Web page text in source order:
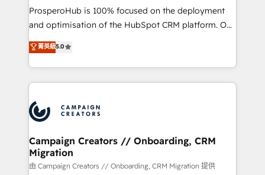
guided implementation and seamless integration of
the CRM platform into your digital ecosystem. Would
marketing strategy? We'll provide support tailored
to your needs and sales objectives. With 125+
Accreditations. Based in Canada (coast to coast), our
services are offered in both English & French.
ProsperoHub is 100% focused on the deployment
and optimisation of the HubSpot CRM platform. Our
highly experienced team of solutions experts will
ensure that you achieve maximum adoption and
ROI from your HubSpot investment. Use our
extensive HubSpot, sales, marketing, service and
HubSpot journey, design and implement your
processes and skilfully bring your revenue
infrastructure to life. Our collaborative approach
keeps you in control whilst we plan and support the
route to your revenue goals. We have successfully
菁英級5.0
Campaign Creators // Onboarding, CRM
Migration
由 Campaign Creators // Onboarding, CRM Migration 提供